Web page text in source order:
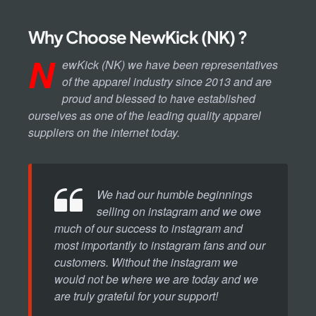
Why Choose NewKick (NK) ?
N ewKick (NK) we have been representatives
of the apparel industry since 2013 and are
proud and blessed to have established
ourselves as one of the leading quality apparel
suppliers on the internet today.
We had our humble beginnings
selling on instagram and we owe
much of our success to instagram and
most importantly to instagram fans and our
customers. Without the instagram we
would not be where we are today and we
are truly grateful for your support!